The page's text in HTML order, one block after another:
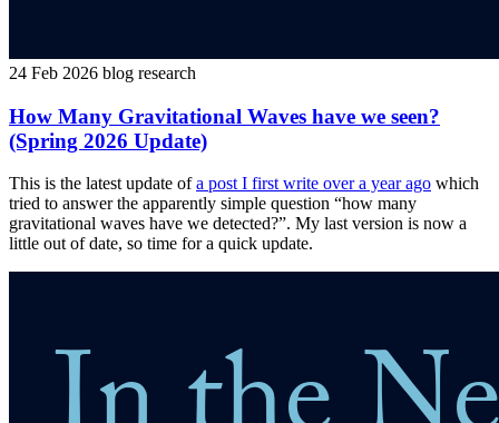
24 Feb 2026 blog research
How Many Gravitational Waves have we seen?
(Spring 2026 Update)
This is the latest update ofa post I first write over a year ago which
tried to answer the apparently simple question “how many
gravitational waves have we detected?”. My last version is now a
little out of date, so time for a quick update.